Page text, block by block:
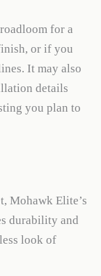
for a
or if you
It may also
details
you plan to
Mohawk Elite’s
durability and
look of